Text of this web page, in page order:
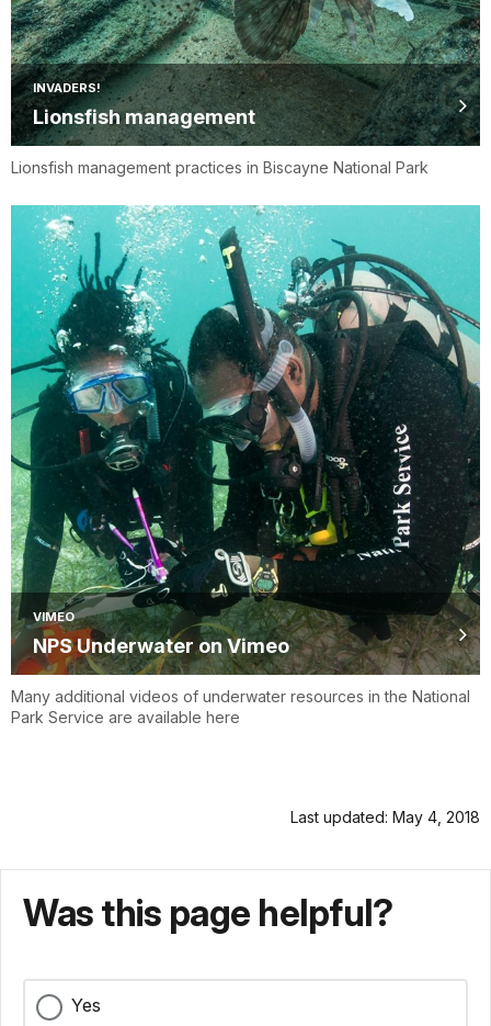
INVADERS!
Lionsfish management
Lionsfish management practices in Biscayne National Park
VIMEO
NPS Underwater on Vimeo
Many additional videos of underwater resources in the National
Park Service are available here
Last updated: May 4, 2018
Was this page helpful?
Yes